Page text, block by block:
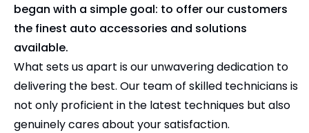
began with a simple goal: to offer our customers
the finest auto accessories and solutions
available.
What sets us apart is our unwavering dedication to
delivering the best. Our team of skilled technicians is
not only proficient in the latest techniques but also
genuinely cares about your satisfaction.